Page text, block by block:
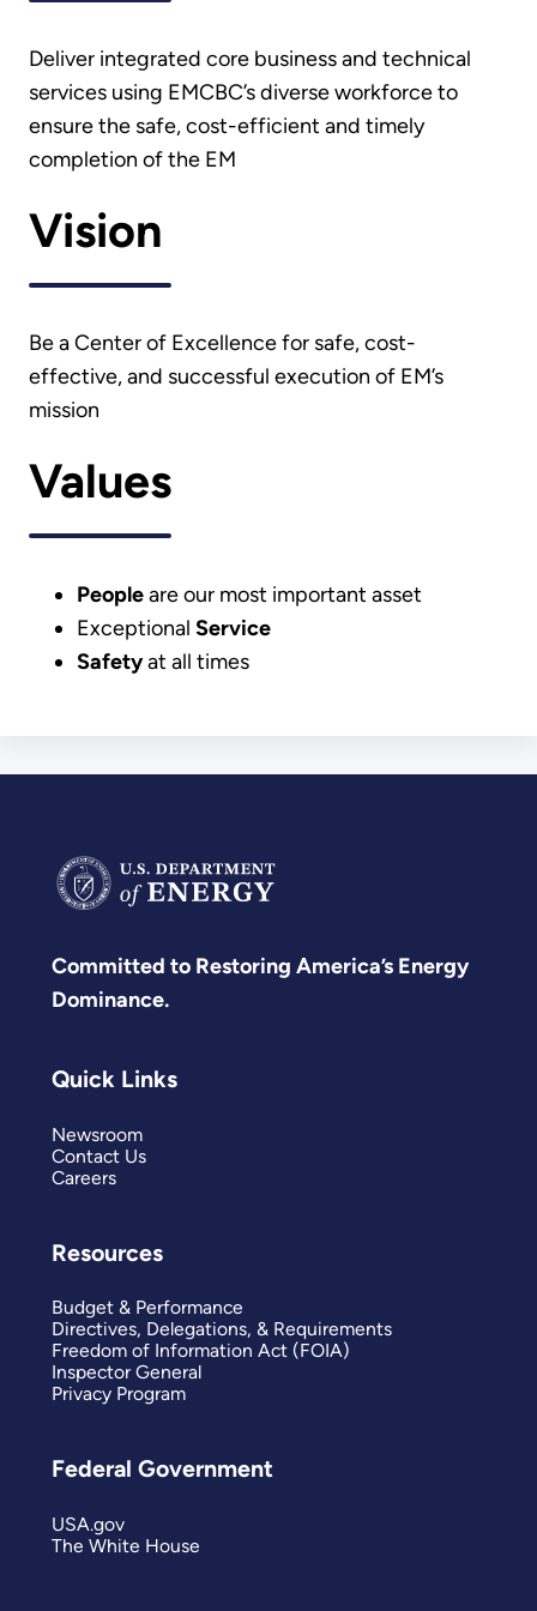
Deliver integrated core business and technical
services using EMCBC’s diverse workforce to
ensure the safe, cost-efficient and timely
completion of the EM
Vision
Be a Center of Excellence for safe, cost-
effective, and successful execution of EM’s
mission
Values
Peopleare our most important asset
Exceptional Service
Safetyat all times
Committed to Restoring America’s Energy
Dominance.
Quick Links
Newsroom
Contact Us
Careers
Resources
Budget & Performance
Directives, Delegations, & Requirements
Freedom of Information Act (FOIA)
Inspector General
Privacy Program
Federal Government
USA.gov
The White House